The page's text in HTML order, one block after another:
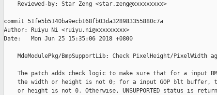
    Reviewed-by: Star Zeng <star.zeng@xxxxxxxxx>
commit 51fe5b5140ba9ecb168fb03da328983355880c7a
Author: Ruiyu Ni <ruiyu.ni@xxxxxxxxx>
Date:   Mon Jun 25 15:35:06 2018 +0800
MdeModulePkg/BmpSupportLib: Check PixelHeight/PixelWidth
The patch adds check logic to make sure that for a input
the width or height is not 0; for a input GOP blt buffer,
or height is not 0. Otherwise, UNSUPPORTED status is